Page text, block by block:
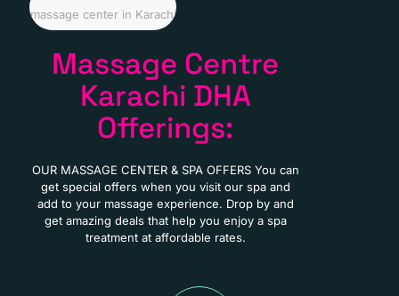
massage center in Karachi
Massage Centre
Karachi DHA
Offerings:
OUR MASSAGE CENTER & SPA OFFERS You can
get special offers when you visit our spa and
add to your massage experience. Drop by and
get amazing deals that help you enjoy a spa
treatment at affordable rates.